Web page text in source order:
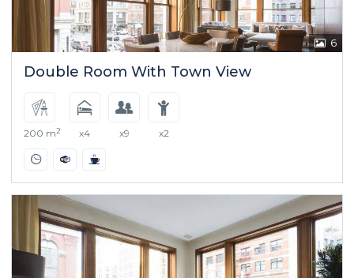
6
Double Room With Town View
200 m2 x4 x9 x2